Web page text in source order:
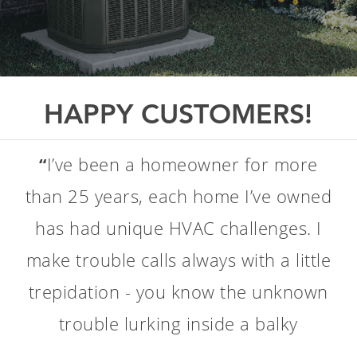
HAPPY CUSTOMERS!
A word about ClimateCare. I've been
using them for several years now:
their service is great and their prices
are good. Yesterday's service was
typical -- it was the yearly "tune up"
for our Trane A/C. The service